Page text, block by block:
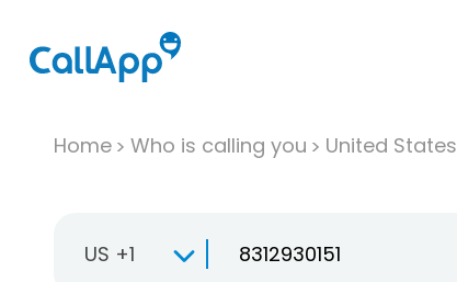
Home Who is calling you United States
US +1